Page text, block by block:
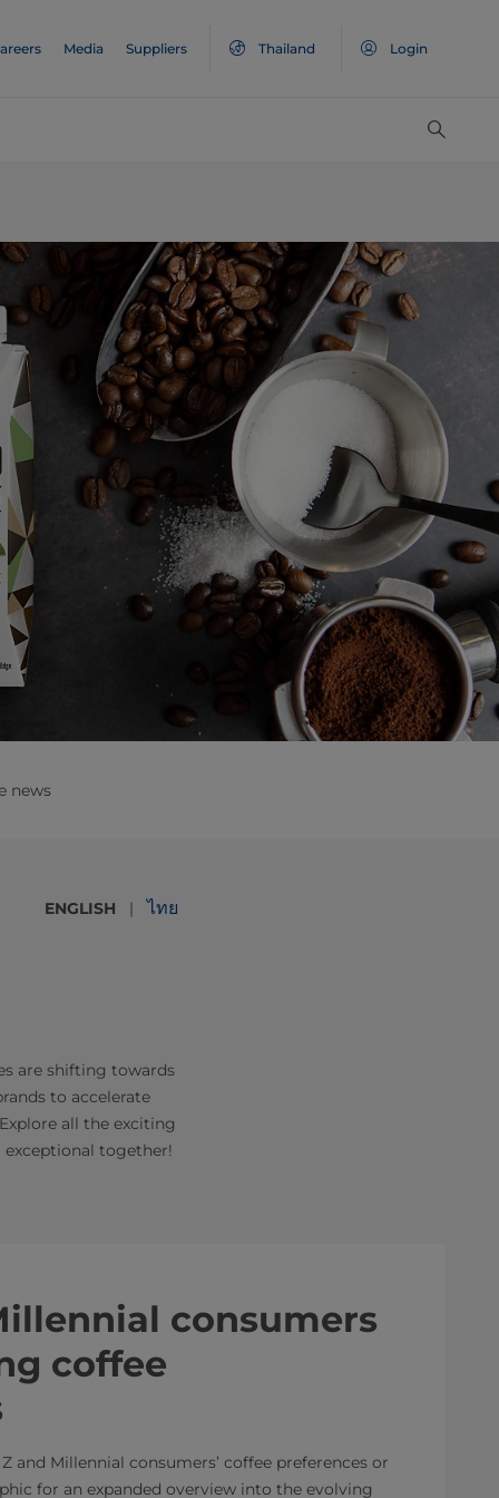
Media Suppliers Thailand Login
news
ENGLISH |ไทย
are shifting towards
to accelerate
all the exciting
exceptional together!
consumers
coffee
and Millennial consumers’ coffee preferences or
for an expanded overview into the evolving